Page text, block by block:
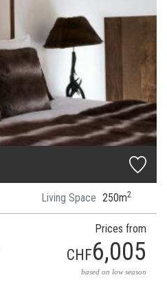
Living Space 250m2
Prices from
CHF6,005
based on low season